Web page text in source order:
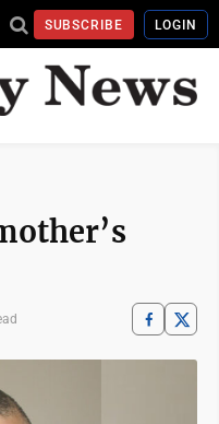
SUBSCRIBE LOGIN